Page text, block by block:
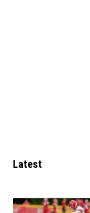
Latest